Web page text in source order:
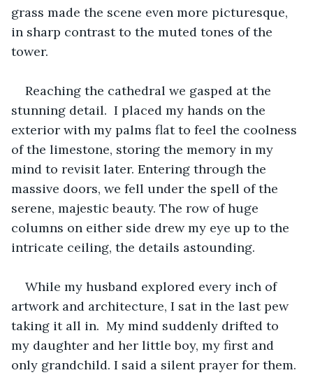
grass made the scene even more picturesque,
in sharp contrast to the muted tones of the
tower.
Reaching the cathedral we gasped at the
stunning detail.  I placed my hands on the
exterior with my palms flat to feel the coolness
of the limestone, storing the memory in my
mind to revisit later. Entering through the
massive doors, we fell under the spell of the
serene, majestic beauty. The row of huge
columns on either side drew my eye up to the
intricate ceiling, the details astounding.
While my husband explored every inch of
artwork and architecture, I sat in the last pew
taking it all in.  My mind suddenly drifted to
my daughter and her little boy, my first and
only grandchild. I said a silent prayer for them.